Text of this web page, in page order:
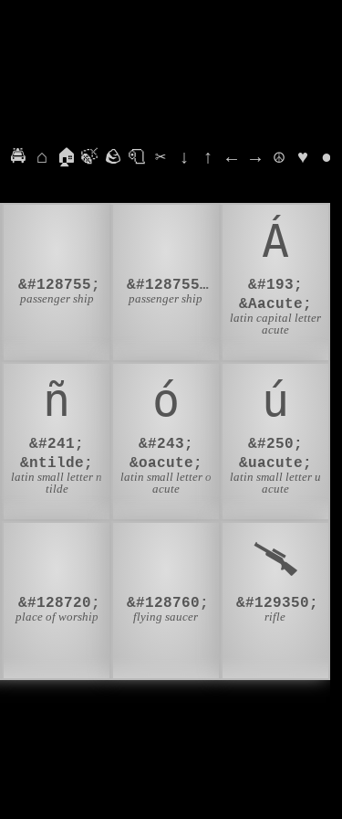
🚔 ⌂ 🏠 🍃 🪨 🧻 ✂ ↓ ↑ ← → ☮ ♥ ●
&#128755;
passenger ship
&#128755;&#65039;
passenger ship
Á
&#193;
&Aacute;
latin capital letter
acute
ñ
&#241;
&ntilde;
latin small letter n
tilde
ó
&#243;
&oacute;
latin small letter o
acute
ú
&#250;
&uacute;
latin small letter u
acute
&#128720;
place of worship
&#128760;
flying saucer
🥆
&#129350;
rifle